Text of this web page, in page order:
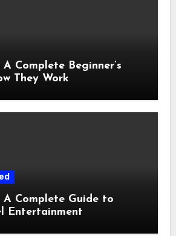
Complete Beginner’s
They Work
A Complete Guide to
Entertainment